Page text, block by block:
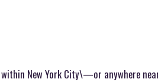
within New York City\—or anywhere